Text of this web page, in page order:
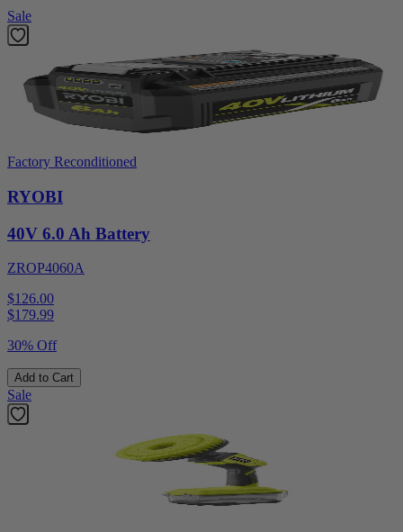
Sale
Factory Reconditioned
RYOBI
40V 6.0 Ah Battery
ZROP4060A
$126.00
$179.99
30% Off
Add to Cart
Sale